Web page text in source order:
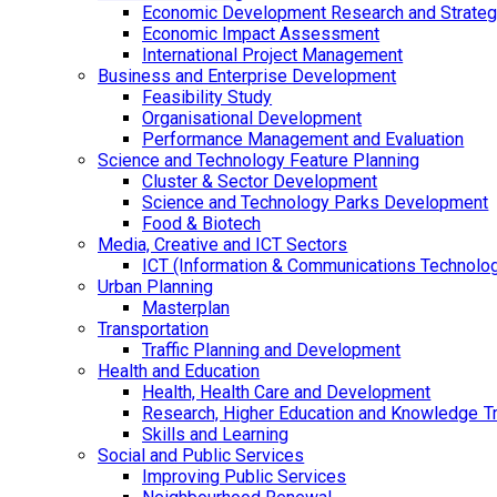
Economic Development Research and
Economic Impact Assessment
International Project Management
Business and Enterprise Development
Feasibility Study
Organisational Development
Performance Management and Evaluation
Science and Technology Feature Planning
Cluster & Sector Development
Science and Technology Parks Development
Food & Biotech
Media, Creative and ICT Sectors
ICT (Information & Communications
Urban Planning
Masterplan
Transportation
Traffic Planning and Development
Health and Education
Health, Health Care and Development
Research, Higher Education and Knowledge
Skills and Learning
Social and Public Services
Improving Public Services